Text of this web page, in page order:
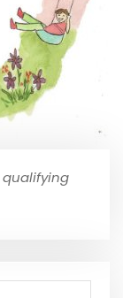
qualifying